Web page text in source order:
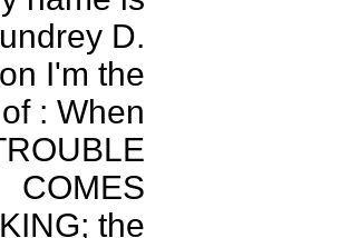
D.
I'm the
: When
COMES
the